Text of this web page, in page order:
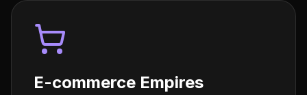
E-commerce Empires